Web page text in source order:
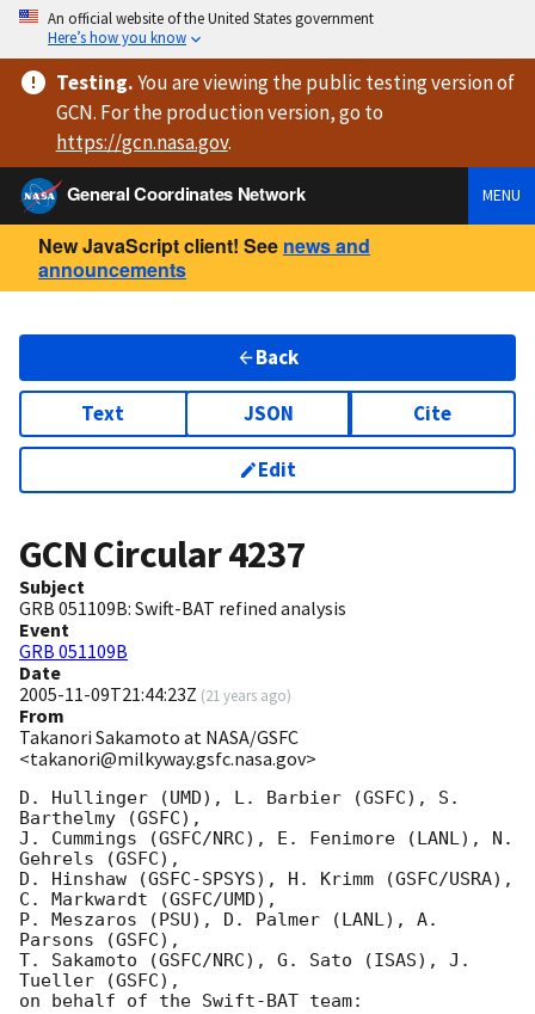
An official website of the United States government
Here’s how you know
Testing.You are viewingthe public testing versionof
GCN. For the production version, go to
https://gcn.nasa.gov.
General Coordinates Network
MENU
New JavaScript client! See news and
announcements
Back
Text JSON Cite
Edit
GCN Circular4237
Subject
GRB 051109B: Swift-BAT refined analysis
Event
GRB 051109B
Date
2005-11-09T21:44:23Z (21 years ago)
From
Takanori Sakamoto at NASA/GSFC
<takanori@milkyway.gsfc.nasa.gov>
D. Hullinger (UMD), L. Barbier (GSFC), S.
Barthelmy (GSFC),
J. Cummings (GSFC/NRC), E. Fenimore (LANL), N.
Gehrels (GSFC),
D. Hinshaw (GSFC-SPSYS), H. Krimm (GSFC/USRA),
C. Markwardt (GSFC/UMD),
P. Meszaros (PSU), D. Palmer (LANL), A.
Parsons (GSFC),
T. Sakamoto (GSFC/NRC), G. Sato (ISAS), J.
Tueller (GSFC),
on behalf of the Swift-BAT team: